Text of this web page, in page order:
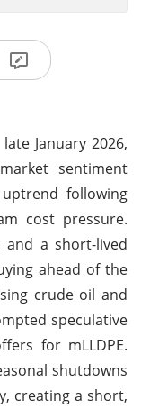
January 2026,
sentiment
following
cost pressure.
and a short-lived
ahead of the
crude oil and
speculative
for mLLDPE.
shutdowns
creating a short,